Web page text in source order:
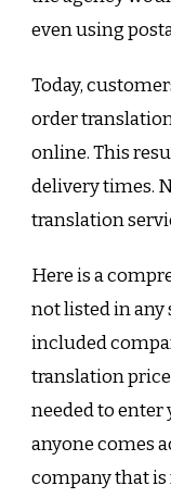
even using
Today,
order
online. This
delivery times.
translation
Here is a
not listed in any
included
translation
needed to enter
anyone comes
company that is